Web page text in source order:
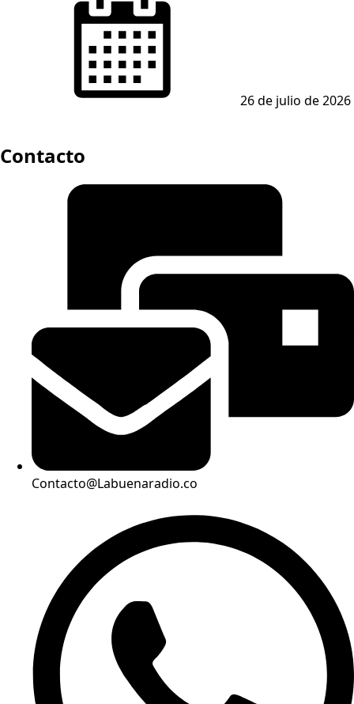
26 de julio de 2026
Contacto
Contacto@Labuenaradio.co